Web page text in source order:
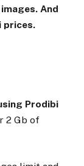
And
prices.
Prodibi
2 Gb of